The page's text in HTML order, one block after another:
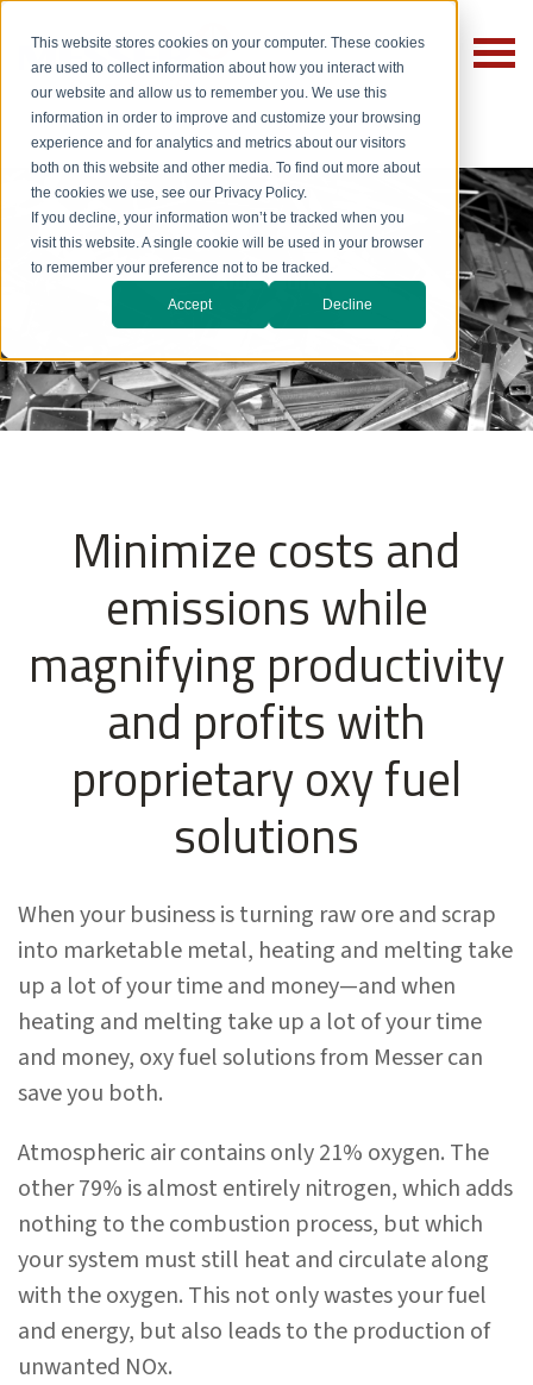
This website stores cookies on your computer. These cookies
are used to collect information about how you interact with
our website and allow us to remember you. We use this
information in order to improve and customize your browsing
experience and for analytics and metrics about our visitors
both on this website and other media. To find out more about
the cookies we use, see our Privacy Policy.
If you decline, your information won’t be tracked when you
visit this website. A single cookie will be used in your browser
to remember your preference not to be tracked.
Accept Decline
Aluminum
Minimize costs and
emissions while
magnifying productivity
and profits with
proprietary oxy fuel
solutions
When your business is turning raw ore and scrap
into marketable metal, heating and melting take
up a lot of your time and money—and when
heating and melting take up a lot of your time
and money, oxy fuel solutions from Messer can
save you both.
Atmospheric air contains only 21% oxygen. The
other 79% is almost entirely nitrogen, which adds
nothing to the combustion process, but which
your system must still heat and circulate along
with the oxygen. This not only wastes your fuel
and energy, but also leads to the production of
unwanted NOx.